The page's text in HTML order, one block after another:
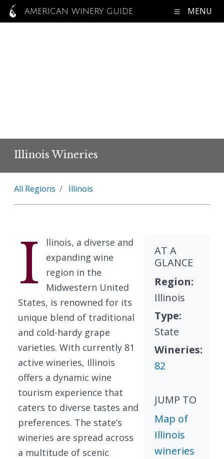
AMERICAN WINERY GUIDE MENU
Illinois Wineries
All Regions Illinois
I
llinois, a diverse and
expanding wine
region in the
Midwestern United
States, is renowned for its
unique blend of traditional
and cold-hardy grape
varieties. With currently 81
active wineries, Illinois
offers a dynamic wine
tourism experience that
caters to diverse tastes and
preferences. The state’s
wineries are spread across
a multitude of scenic
AT A
GLANCE
Region:
Illinois
Type:
State
Wineries:
82
JUMP TO
Map of
Illinois
wineries